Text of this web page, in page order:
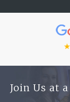
Join Us at